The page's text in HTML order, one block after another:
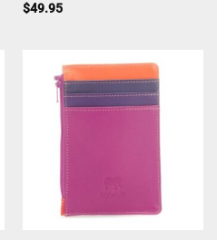
$49.95